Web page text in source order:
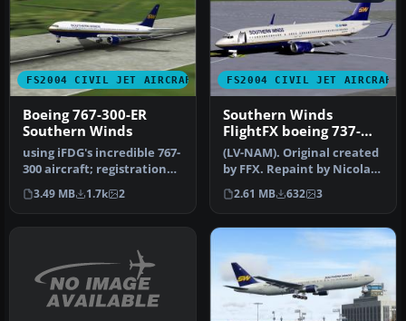
FS2004 CIVIL JET AIRCRAFT
Boeing 767-300-ER
Southern Winds
using iFDG's incredible 767-
300 aircraft; registration
TF-ARB. This is a very…
3.49 MB 1.7k 2
FS2004 CIVIL JET AIRCRAFT
Southern Winds
FlightFX boeing 737-
800
(LV-NAM). Original created
by FFX. Repaint by Nicolas
Maiztegui.
2.61 MB 632 3